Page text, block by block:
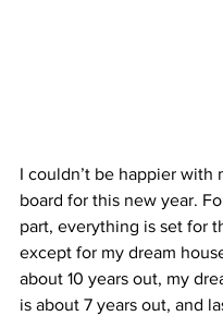
I couldn’t be happier with
board for this new year.
part, everything is set for
except for my dream
about 10 years out, my
is about 7 years out, and